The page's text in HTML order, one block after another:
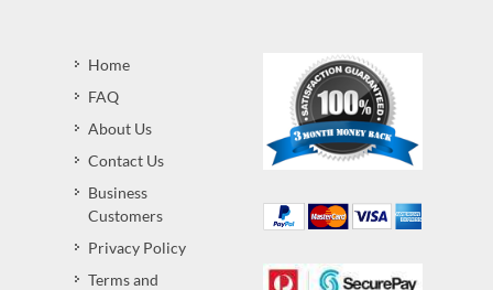
Home
FAQ
About Us
Contact Us
Business
Customers
Privacy Policy
Terms and